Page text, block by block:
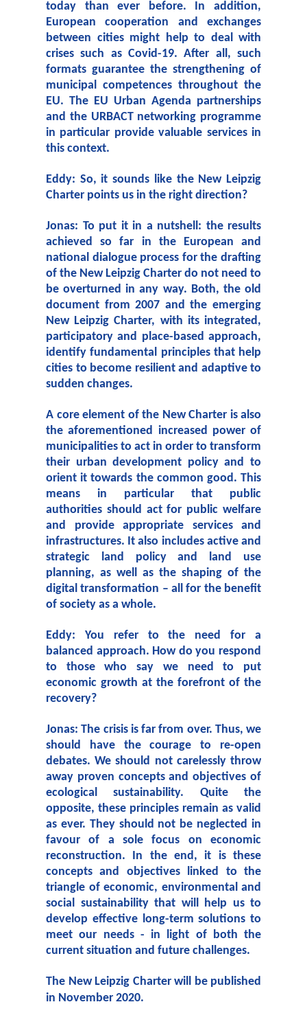
today than ever before. In addition,
European cooperation and exchanges
between cities might help to deal with
crises such as Covid-19. After all, such
formats guarantee the strengthening of
municipal competences throughout the
EU. The EU Urban Agenda partnerships
and the URBACT networking programme
in particular provide valuable services in
this context.
Eddy: So, it sounds like the New Leipzig
Charter points us in the right direction?
Jonas: To put it in a nutshell: the results
achieved so far in the European and
national dialogue process for the drafting
of the New Leipzig Charter do not need to
be overturned in any way. Both, the old
document from 2007 and the emerging
New Leipzig Charter, with its integrated,
participatory and place-based approach,
identify fundamental principles that help
cities to become resilient and adaptive to
sudden changes.
A core element of the New Charter is also
the aforementioned increased power of
municipalities to act in order to transform
their urban development policy and to
orient it towards the common good. This
means in particular that public
authorities should act for public welfare
and provide appropriate services and
infrastructures. It also includes active and
strategic land policy and land use
planning, as well as the shaping of the
digital transformation – all for the benefit
of society as a whole.
Eddy: You refer to the need for a
balanced approach. How do you respond
to those who say we need to put
economic growth at the forefront of the
recovery?
Jonas: The crisis is far from over. Thus, we
should have the courage to re-open
debates. We should not carelessly throw
away proven concepts and objectives of
ecological sustainability. Quite the
opposite, these principles remain as valid
as ever. They should not be neglected in
favour of a sole focus on economic
reconstruction. In the end, it is these
concepts and objectives linked to the
triangle of economic, environmental and
social sustainability that will help us to
develop effective long-term solutions to
meet our needs - in light of both the
current situation and future challenges.
The New Leipzig Charter will be published
in November 2020.